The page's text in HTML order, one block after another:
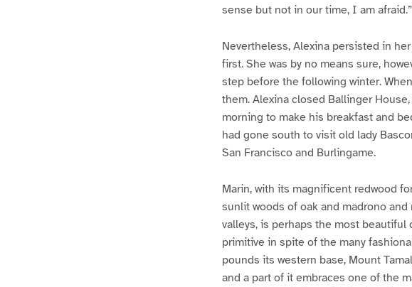
sense but not in our time, I am afraid.”
Nevertheless, Alexina persisted in
first. She was by no means sure,
step before the following winter.
them. Alexina closed Ballinger
morning to make his breakfast and
had gone south to visit old lady
San Francisco and Burlingame.
Marin, with its magnificent redwood
sunlit woods of oak and madrono
valleys, is perhaps the most
primitive in spite of the many
pounds its western base, Mount
and a part of it embraces one of the